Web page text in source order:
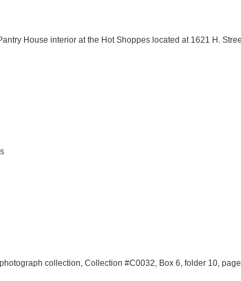
House interior at the Hot Shoppes located at 1621 H.
collection, Collection #C0032, Box 6, folder 10,